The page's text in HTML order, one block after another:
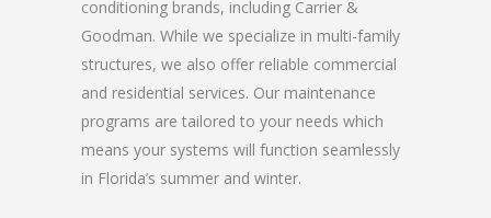
conditioning brands, including Carrier &
Goodman. While we specialize in multi-family
structures, we also offer reliable commercial
and residential services. Our maintenance
programs are tailored to your needs which
means your systems will function seamlessly
in Florida’s summer and winter.